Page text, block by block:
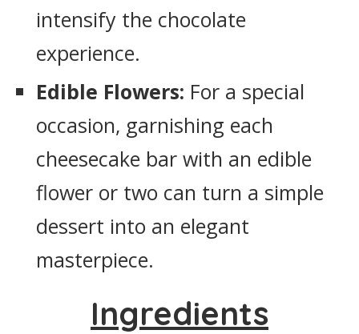
intensify the chocolate
experience.
Edible Flowers: For a special
occasion, garnishing each
cheesecake bar with an edible
flower or two can turn a simple
dessert into an elegant
masterpiece.
Ingredients